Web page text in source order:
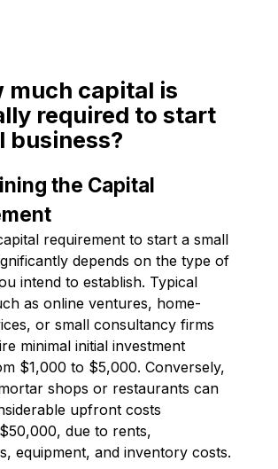
much capital is
required to start
business?
the Capital
requirement to start a small
depends on the type of
intend to establish. Typical
as online ventures, home-
or small consultancy firms
minimal initial investment
$1,000 to $5,000. Conversely,
shops or restaurants can
upfront costs
due to rents,
equipment, and inventory costs.